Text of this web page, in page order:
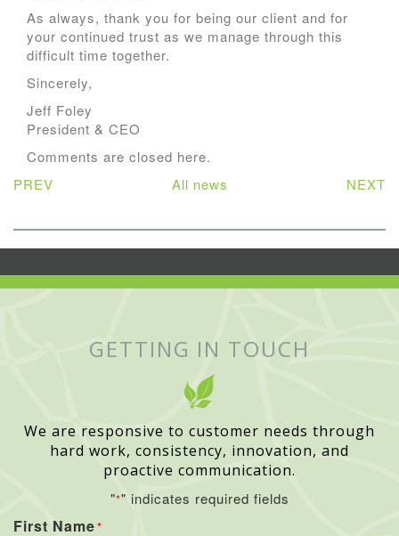
As always, thank you for being our client and for
your continued trust as we manage through this
difficult time together.
Sincerely,
Jeff Foley
President & CEO
Comments are closed here.
PREV
All news NEXT
GETTING IN TOUCH
We are responsive to customer needs through
hard work, consistency, innovation, and
proactive communication.
"*" indicates required fields
First Name*